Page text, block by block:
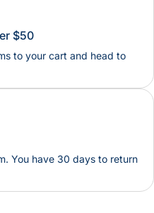
$50
to your cart and head to
You have 30 days to return